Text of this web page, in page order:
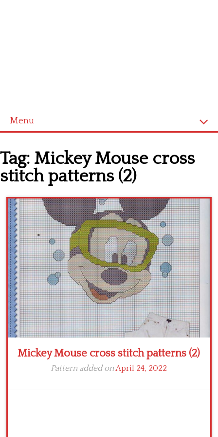
Menu
Cross stitch alphabet
Cross stitch Disney
Crochet round doily
Crochet flowers
Tag: Mickey Mouse cross
stitch patterns (2)
Mickey Mouse cross stitch patterns (2)
Pattern added onApril 24, 2022